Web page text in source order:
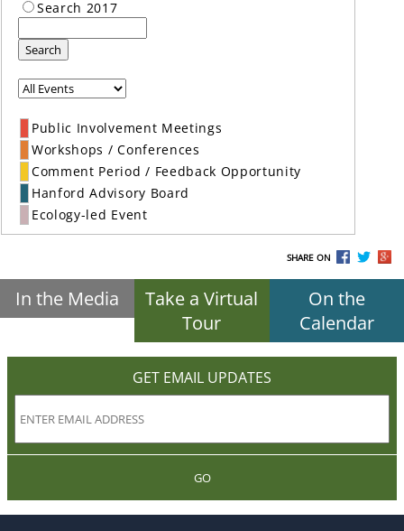
Search 2017
Search
Public Involvement Meetings
Workshops / Conferences
Comment Period / Feedback Opportunity
Hanford Advisory Board
Ecology-led Event
SHARE ON
In the Media
Take a Virtual
Tour
On the
Calendar
GET EMAIL UPDATES
GO